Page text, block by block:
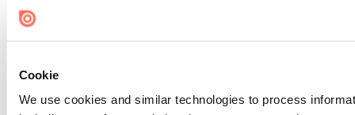
Cookie
We use cookies and similar technologies to process
Cookie Settings